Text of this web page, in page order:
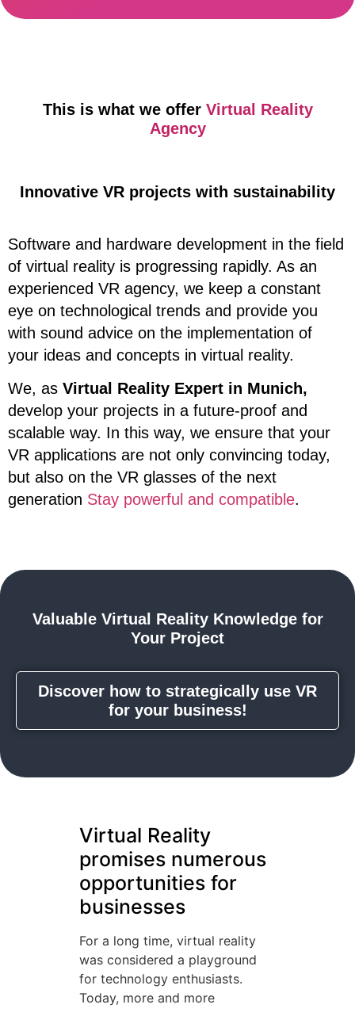
This is what we offer Virtual Reality
Agency
Innovative VR projects with sustainability
Software and hardware development in the field
of virtual reality is progressing rapidly. As an
experienced VR agency, we keep a constant
eye on technological trends and provide you
with sound advice on the implementation of
your ideas and concepts in virtual reality.
We, as Virtual Reality Expert in Munich,
develop your projects in a future-proof and
scalable way. In this way, we ensure that your
VR applications are not only convincing today,
but also on the VR glasses of the next
generation Stay powerful and compatible.
Valuable Virtual Reality Knowledge for
Your Project
Discover how to strategically use VR
for your business!
Virtual Reality
promises numerous
opportunities for
businesses
For a long time, virtual reality
was considered a playground
for technology enthusiasts.
Today, more and more